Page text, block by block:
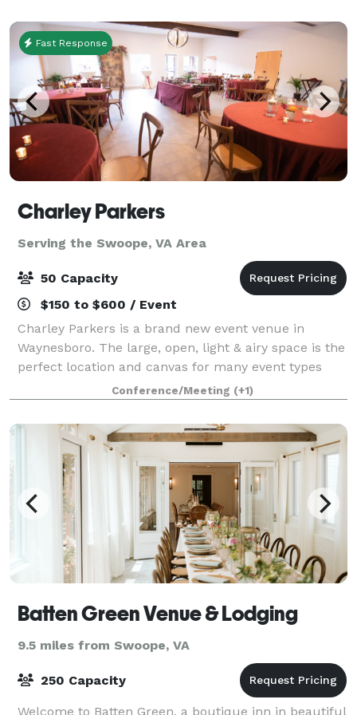
Fast Response
Charley Parkers
Serving the Swoope, VA Area
50 Capacity
$150 to $600 / Event
Charley Parkers is a brand new event venue in
Waynesboro. The large, open, light & airy space is the
perfect location and canvas for many event types
including weddings, birthdays, baby showers,
conferences, offsite meetings and more. Ample
Conference/Meeting (+1)
Batten Green Venue & Lodging
9.5 miles from Swoope, VA
250 Capacity
Welcome to Batten Green, a boutique inn in beautiful